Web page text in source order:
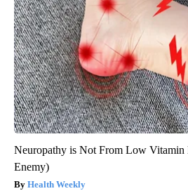
Neuropathy is Not From Low Vitamin
Enemy)
Health Weekly